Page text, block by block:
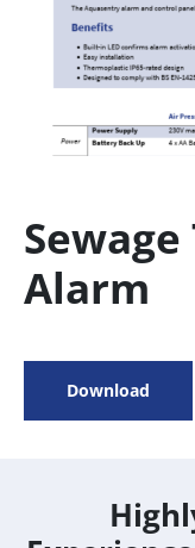
Alarm
Download